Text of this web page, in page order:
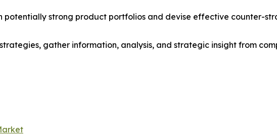
potentially strong product portfolios and devise effective counter-
gather information, analysis, and strategic insight from